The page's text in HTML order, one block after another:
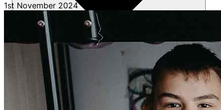
Sponsorships
1st November 2024